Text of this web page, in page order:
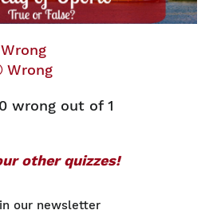
Wrong
0 wrong out of 1
other quizzes!
our newsletter